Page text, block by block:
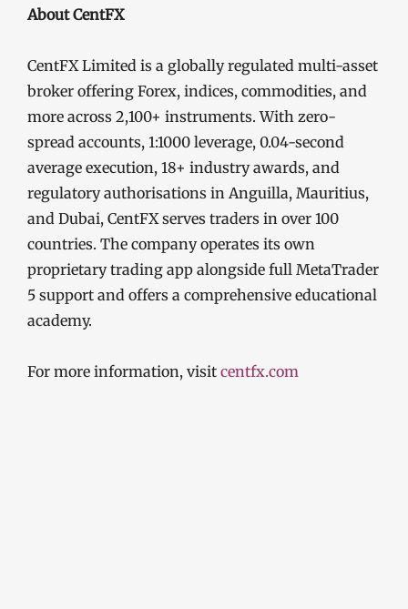
About CentFX
CentFX Limited is a globally regulated multi-asset
broker offering Forex, indices, commodities, and
more across 2,100+ instruments. With zero-
spread accounts, 1:1000 leverage, 0.04-second
average execution, 18+ industry awards, and
regulatory authorisations in Anguilla, Mauritius,
and Dubai, CentFX serves traders in over 100
countries. The company operates its own
proprietary trading app alongside full MetaTrader
5 support and offers a comprehensive educational
academy.
For more information, visit centfx.com